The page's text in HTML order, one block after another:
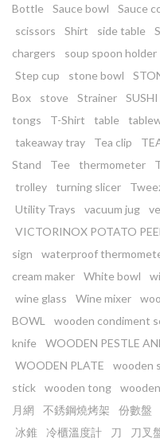
Bottle
Sauce bowl Sauce
scissors
Shirt side table
chargers
soup spoon holder
Step cup
stone bowl
Box
stove Strainer
tongs
T-Shirt table
takeaway tray
Tea clip
Stand
Tee thermometer
trolley
turning slicer
Utility Trays
vacuum jug
VICTORINOX POTATO
sign
waterproof
cream maker
White bowl
wine glass
Wine mixer
BOWL
wooden condiment
knife
WOODEN PESTLE
WOODEN PLATE
wooden
stick
wooden tong
月網
不銹鋼燒烤架 份數盤
冰錐
冷櫃溫度計 刀 刀叉